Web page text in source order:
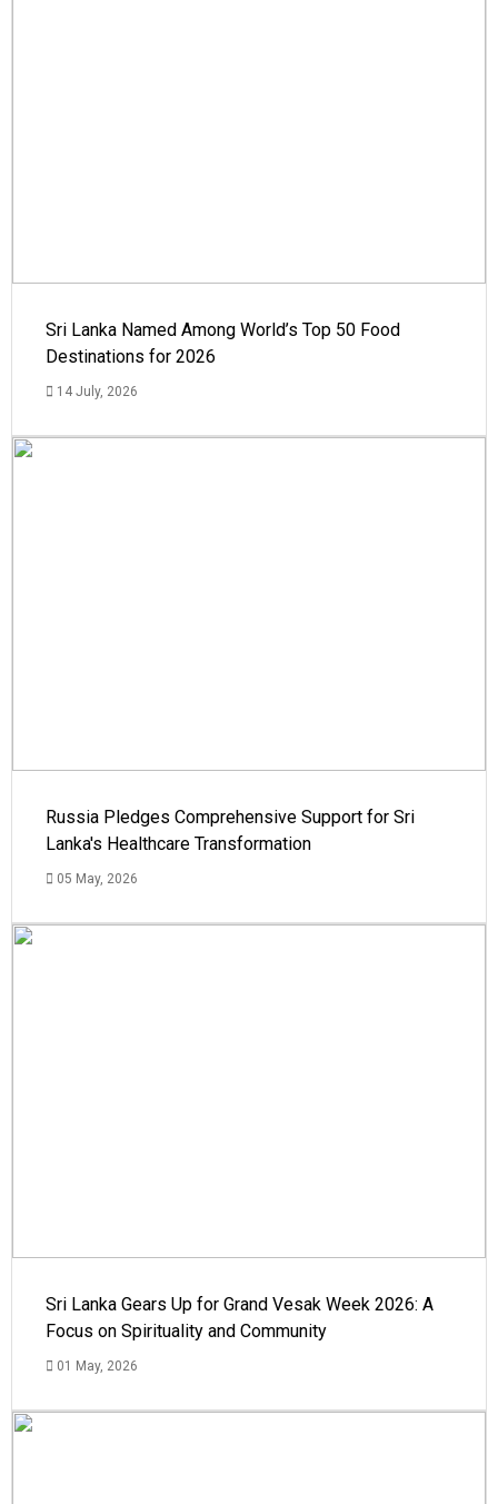
Sri Lanka Named Among World’s Top 50 Food
Destinations for 2026
14 July, 2026
Russia Pledges Comprehensive Support for Sri
Lanka's Healthcare Transformation
05 May, 2026
Sri Lanka Gears Up for Grand Vesak Week 2026: A
Focus on Spirituality and Community
01 May, 2026